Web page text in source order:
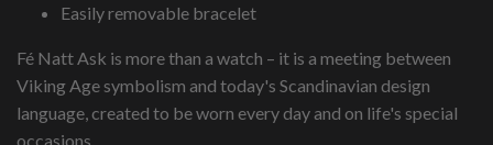
Easily removable bracelet
Fé Natt Ask is more than a watch – it is a meeting between
Viking Age symbolism and today's Scandinavian design
language, created to be worn every day and on life's special
occasions.